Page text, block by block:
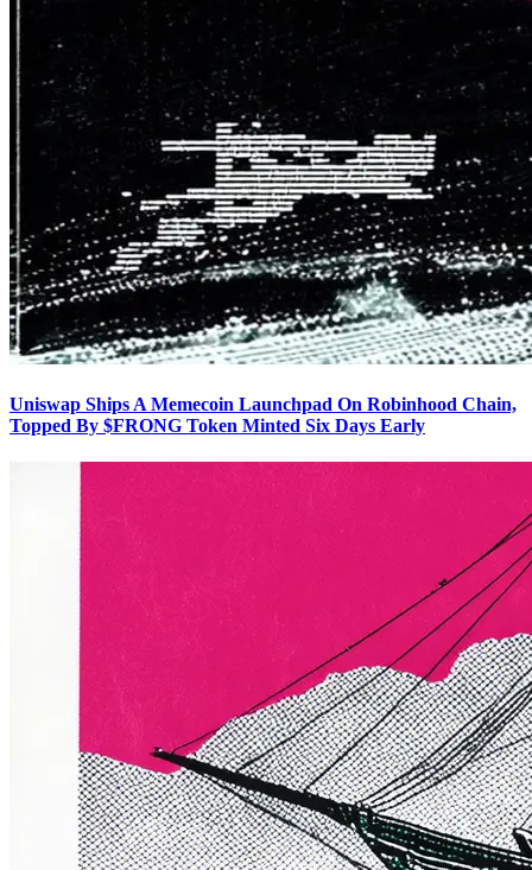
Uniswap Ships A Memecoin Launchpad On Robinhood Chain,
Topped By $FRONG Token Minted Six Days Early